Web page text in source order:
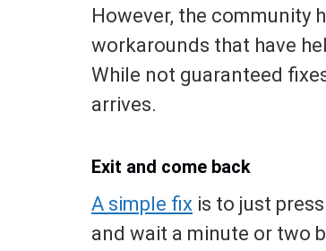
However, the community
workarounds that have
While not guaranteed
arrives.
Exit and come back
A simple fix is to just
and wait a minute or two